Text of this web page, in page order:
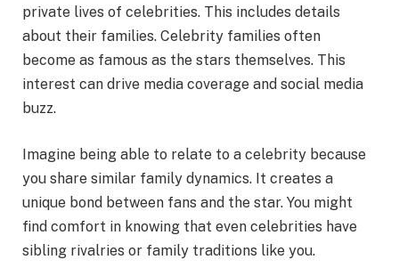
private lives of celebrities. This includes details
about their families. Celebrity families often
become as famous as the stars themselves. This
interest can drive media coverage and social media
buzz.
Imagine being able to relate to a celebrity because
you share similar family dynamics. It creates a
unique bond between fans and the star. You might
find comfort in knowing that even celebrities have
sibling rivalries or family traditions like you.